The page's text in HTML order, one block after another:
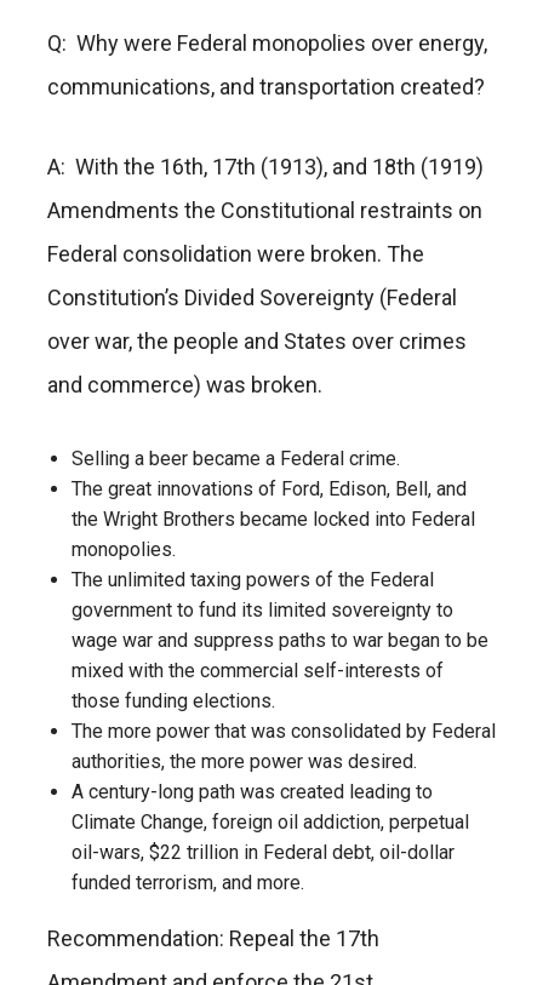
Q: Why were Federal monopolies over energy,
communications, and transportation created?
A: With the 16th, 17th (1913), and 18th (1919)
Amendments the Constitutional restraints on
Federal consolidation were broken. The
Constitution’s Divided Sovereignty (Federal
over war, the people and States over crimes
and commerce) was broken.
Selling a beer became a Federal crime.
The great innovations of Ford, Edison, Bell, and
the Wright Brothers became locked into Federal
monopolies.
The unlimited taxing powers of the Federal
government to fund its limited sovereignty to
wage war and suppress paths to war began to be
mixed with the commercial self-interests of
those funding elections.
The more power that was consolidated by Federal
authorities, the more power was desired.
A century-long path was created leading to
Climate Change, foreign oil addiction, perpetual
oil-wars, $22 trillion in Federal debt, oil-dollar
funded terrorism, and more.
Recommendation: Repeal the 17th